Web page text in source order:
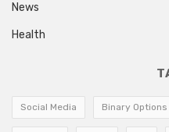
News
Health
Social Media Binary Options